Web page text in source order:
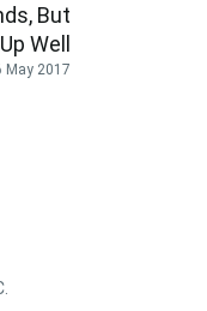
But
Well
May 2017